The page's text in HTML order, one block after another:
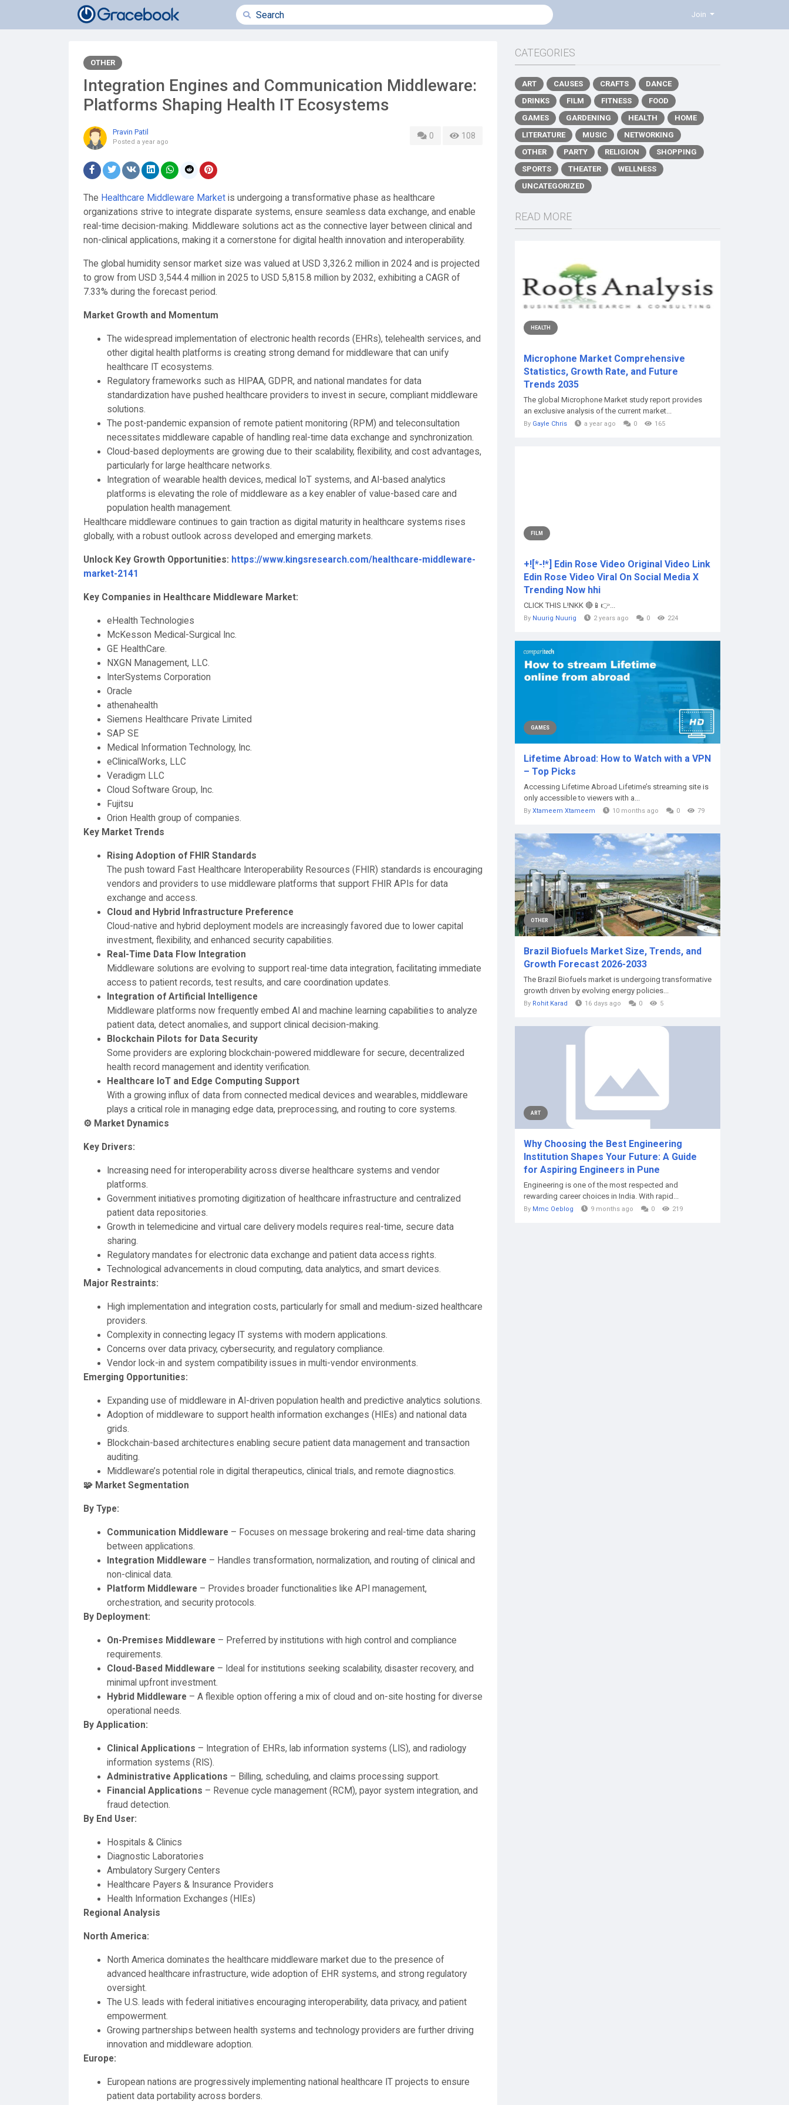
Join
OTHER
Integration Engines and Communication Middleware:
Platforms Shaping Health IT Ecosystems
Pravin Patil
Posted a year ago
0 108
The Healthcare Middleware Market is undergoing a transformative phase as healthcare
organizations strive to integrate disparate systems, ensure seamless data exchange, and enable
real-time decision-making. Middleware solutions act as the connective layer between clinical and
non-clinical applications, making it a cornerstone for digital health innovation and interoperability.
The global humidity sensor market size was valued at USD 3,326.2 million in 2024 and is projected
to grow from USD 3,544.4 million in 2025 to USD 5,815.8 million by 2032, exhibiting a CAGR of
7.33% during the forecast period.
Market Growth and Momentum
The widespread implementation of electronic health records (EHRs), telehealth services, and
other digital health platforms is creating strong demand for middleware that can unify
healthcare IT ecosystems.
Regulatory frameworks such as HIPAA, GDPR, and national mandates for data
standardization have pushed healthcare providers to invest in secure, compliant middleware
solutions.
The post-pandemic expansion of remote patient monitoring (RPM) and teleconsultation
necessitates middleware capable of handling real-time data exchange and synchronization.
Cloud-based deployments are growing due to their scalability, flexibility, and cost advantages,
particularly for large healthcare networks.
Integration of wearable health devices, medical IoT systems, and AI-based analytics
platforms is elevating the role of middleware as a key enabler of value-based care and
population health management.
Healthcare middleware continues to gain traction as digital maturity in healthcare systems rises
globally, with a robust outlook across developed and emerging markets.
Unlock Key Growth Opportunities: https://www.kingsresearch.com/healthcare-middleware-
market-2141
Key Companies in Healthcare Middleware Market:
eHealth Technologies
McKesson Medical-Surgical Inc.
GE HealthCare.
NXGN Management, LLC.
InterSystems Corporation
Oracle
athenahealth
Siemens Healthcare Private Limited
SAP SE
Medical Information Technology, Inc.
eClinicalWorks, LLC
Veradigm LLC
Cloud Software Group, Inc.
Fujitsu
Orion Health group of companies.
Key Market Trends
Rising Adoption of FHIR Standards
The push toward Fast Healthcare Interoperability Resources (FHIR) standards is encouraging
vendors and providers to use middleware platforms that support FHIR APIs for data
exchange and access.
Cloud and Hybrid Infrastructure Preference
Cloud-native and hybrid deployment models are increasingly favored due to lower capital
investment, flexibility, and enhanced security capabilities.
Real-Time Data Flow Integration
Middleware solutions are evolving to support real-time data integration, facilitating immediate
access to patient records, test results, and care coordination updates.
Integration of Artificial Intelligence
Middleware platforms now frequently embed AI and machine learning capabilities to analyze
patient data, detect anomalies, and support clinical decision-making.
Blockchain Pilots for Data Security
Some providers are exploring blockchain-powered middleware for secure, decentralized
health record management and identity verification.
Healthcare IoT and Edge Computing Support
With a growing influx of data from connected medical devices and wearables, middleware
plays a critical role in managing edge data, preprocessing, and routing to core systems.
⚙️ Market Dynamics
Key Drivers:
Increasing need for interoperability across diverse healthcare systems and vendor
platforms.
Government initiatives promoting digitization of healthcare infrastructure and centralized
patient data repositories.
Growth in telemedicine and virtual care delivery models requires real-time, secure data
sharing.
Regulatory mandates for electronic data exchange and patient data access rights.
Technological advancements in cloud computing, data analytics, and smart devices.
Major Restraints:
High implementation and integration costs, particularly for small and medium-sized healthcare
providers.
Complexity in connecting legacy IT systems with modern applications.
Concerns over data privacy, cybersecurity, and regulatory compliance.
Vendor lock-in and system compatibility issues in multi-vendor environments.
Emerging Opportunities:
Expanding use of middleware in AI-driven population health and predictive analytics solutions.
Adoption of middleware to support health information exchanges (HIEs) and national data
grids.
Blockchain-based architectures enabling secure patient data management and transaction
auditing.
Middleware’s potential role in digital therapeutics, clinical trials, and remote diagnostics.
🧩 Market Segmentation
By Type:
Communication Middleware – Focuses on message brokering and real-time data sharing
between applications.
Integration Middleware – Handles transformation, normalization, and routing of clinical and
non-clinical data.
Platform Middleware – Provides broader functionalities like API management,
orchestration, and security protocols.
By Deployment:
On-Premises Middleware – Preferred by institutions with high control and compliance
requirements.
Cloud-Based Middleware – Ideal for institutions seeking scalability, disaster recovery, and
minimal upfront investment.
Hybrid Middleware – A flexible option offering a mix of cloud and on-site hosting for diverse
operational needs.
By Application:
Clinical Applications – Integration of EHRs, lab information systems (LIS), and radiology
information systems (RIS).
Administrative Applications – Billing, scheduling, and claims processing support.
Financial Applications – Revenue cycle management (RCM), payor system integration, and
fraud detection.
By End User:
Hospitals & Clinics
Diagnostic Laboratories
Ambulatory Surgery Centers
Healthcare Payers & Insurance Providers
Health Information Exchanges (HIEs)
Regional Analysis
North America:
North America dominates the healthcare middleware market due to the presence of
advanced healthcare infrastructure, wide adoption of EHR systems, and strong regulatory
oversight.
The U.S. leads with federal initiatives encouraging interoperability, data privacy, and patient
empowerment.
Growing partnerships between health systems and technology providers are further driving
innovation and middleware adoption.
Europe:
European nations are progressively implementing national healthcare IT projects to ensure
patient data portability across borders.
CATEGORIES
ART CAUSES CRAFTS
DANCE
DRINKS
FILM FITNESS
FOOD
GAMES
GARDENING HEALTH
HOME
LITERATURE
MUSIC
NETWORKING
OTHER
PARTY RELIGION
SHOPPING
SPORTS
THEATER
WELLNESS
UNCATEGORIZED
READ MORE
HEALTH
Microphone Market Comprehensive
Statistics, Growth Rate, and Future
Trends 2035
The global Microphone Market study report provides
an exclusive analysis of the current market...
By Gayle Chris a year ago 0 165
FILM
+![*-!*] Edin Rose Video Original Video Link
Edin Rose Video Viral On Social Media X
Trending Now hhi
CLICK THIS L!NKK 🔴📱👉...
By Nuurig Nuurig 2 years ago 0 224
GAMES
Lifetime Abroad: How to Watch with a VPN
– Top Picks
Accessing Lifetime Abroad Lifetime’s streaming site is
only accessible to viewers with a...
By Xtameem Xtameem 10 months ago 0 79
OTHER
Brazil Biofuels Market Size, Trends, and
Growth Forecast 2026-2033
The Brazil Biofuels market is undergoing transformative
growth driven by evolving energy policies...
By Rohit Karad 16 days ago 0 5
ART
Why Choosing the Best Engineering
Institution Shapes Your Future: A Guide
for Aspiring Engineers in Pune
Engineering is one of the most respected and
rewarding career choices in India. With rapid...
By Mmc Oeblog 9 months ago 0 219